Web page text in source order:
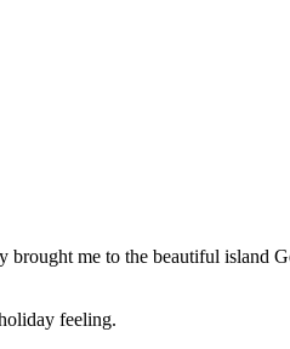
me to the beautiful
feeling.